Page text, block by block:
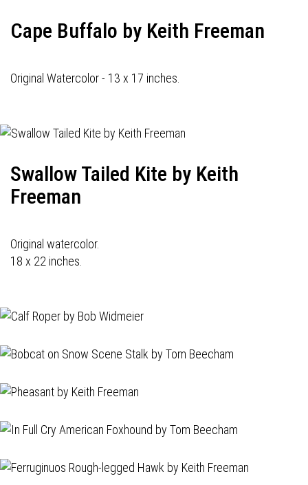
Cape Buffalo by Keith Freeman
Original Watercolor - 13 x 17 inches.
Swallow Tailed Kite by Keith
Freeman
Original watercolor.
18 x 22 inches.